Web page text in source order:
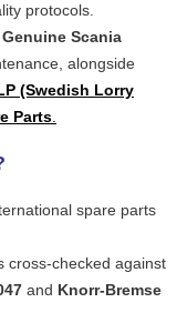
protocols.
Genuine Scania
alongside
(Swedish Lorry
Parts
spare parts
cross-checked against
and Knorr-Bremse